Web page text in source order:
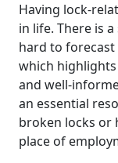
Having lock-
in life. There is
hard to forecast
which
and well-
an essential
broken locks or
place of